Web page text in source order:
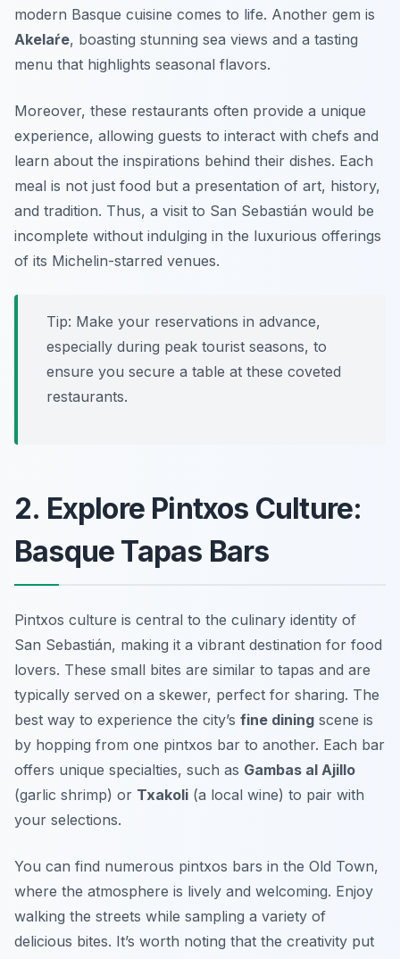
modern Basque cuisine comes to life. Another gem is
Akelaŕe, boasting stunning sea views and a tasting
menu that highlights seasonal flavors.
Moreover, these restaurants often provide a unique
experience, allowing guests to interact with chefs and
learn about the inspirations behind their dishes. Each
meal is not just food but a presentation of art, history,
and tradition. Thus, a visit to San Sebastián would be
incomplete without indulging in the luxurious offerings
of its Michelin-starred venues.
Tip: Make your reservations in advance,
especially during peak tourist seasons, to
ensure you secure a table at these coveted
restaurants.
2. Explore Pintxos Culture:
Basque Tapas Bars
Pintxos culture is central to the culinary identity of
San Sebastián, making it a vibrant destination for food
lovers. These small bites are similar to tapas and are
typically served on a skewer, perfect for sharing. The
best way to experience the city’s fine dining scene is
by hopping from one pintxos bar to another. Each bar
offers unique specialties, such as Gambas al Ajillo
(garlic shrimp) or Txakoli (a local wine) to pair with
your selections.
You can find numerous pintxos bars in the Old Town,
where the atmosphere is lively and welcoming. Enjoy
walking the streets while sampling a variety of
delicious bites. It’s worth noting that the creativity put